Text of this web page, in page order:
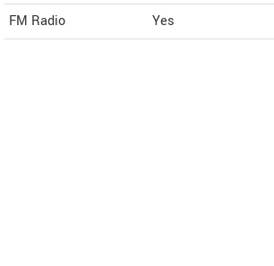
FM Radio
Yes